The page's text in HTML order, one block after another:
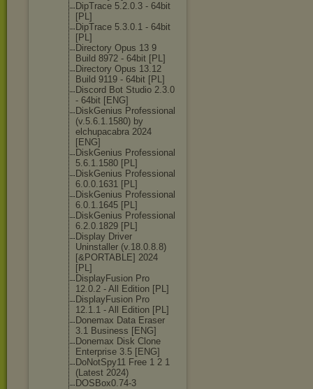
DipTrace 5.2.0.3 - 64bit
[PL]
DipTrace 5.3.0.1 - 64bit
[PL]
Directory Opus 13 9
Build 8972 - 64bit [PL]
Directory Opus 13.12
Build 9119 - 64bit [PL]
Discord Bot Studio 2.3.0
- 64bit [ENG]
DiskGenius Professional
(v.5.6.1.1580) by
elchupacabra 2024
[ENG]
DiskGenius Professional
5.6.1.1580 [PL]
DiskGenius Professional
6.0.0.1631 [PL]
DiskGenius Professional
6.0.1.1645 [PL]
DiskGenius Professional
6.2.0.1829 [PL]
Display Driver
Uninstaller (v.18.0.8.8)
[&PORTABLE] 2024
[PL]
DisplayFusion Pro
12.0.2 - All Edition [PL]
DisplayFusion Pro
12.1.1 - All Edition [PL]
Donemax Data Eraser
3.1 Business [ENG]
Donemax Disk Clone
Enterprise 3.5 [ENG]
DoNotSpy11 Free 1 2 1
(Latest 2024)
DOSBox0.74-3